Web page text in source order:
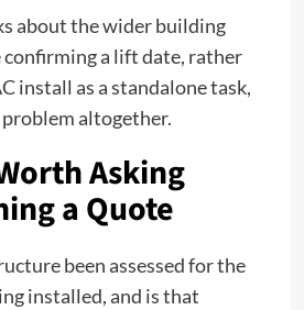
about the wider building
a lift date, rather
install as a standalone task,
altogether.
Asking
a Quote
been assessed for the
installed, and is that